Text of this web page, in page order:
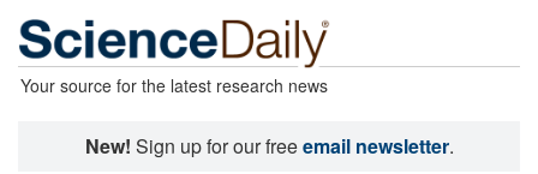
Your source for the latest research news
New! Sign up for our freeemail newsletter.